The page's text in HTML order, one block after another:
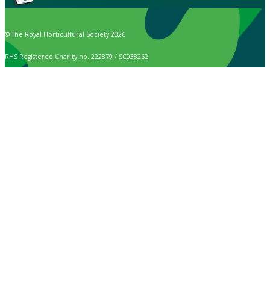
© The Royal Horticultural Society 2026
RHS Registered Charity no. 222879 / SC038262